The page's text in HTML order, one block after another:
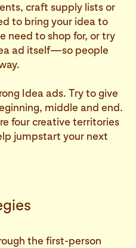
craft supply lists or
to bring your idea to
need to shop for, or try
ad itself—so people
Idea ads. Try to give
middle and end.
four creative territories
jumpstart your next
the first-person